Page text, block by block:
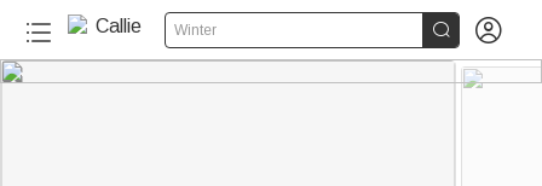
Winter  